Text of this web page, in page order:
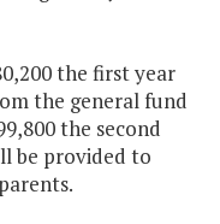
the first year
the general fund
the second
be provided to